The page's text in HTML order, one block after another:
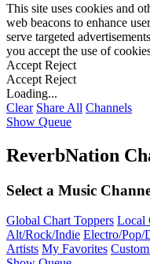
This site uses cookies and
web beacons to enhance
serve targeted
you accept the use of
Accept Reject
Accept Reject
Loading...
Clear Share All Channels
Show Queue
ReverbNation
Select a Music
Global Chart Toppers Local
Alt/Rock/Indie Electro/Pop/
Artists My Favorites